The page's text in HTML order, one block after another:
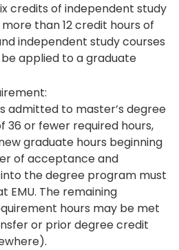
credits of independent study
than 12 credit hours of
independent study courses
applied to a graduate
admitted to master’s degree
36 or fewer required hours,
graduate hours beginning
of acceptance and
the degree program must
EMU. The remaining
hours may be met
or prior degree credit